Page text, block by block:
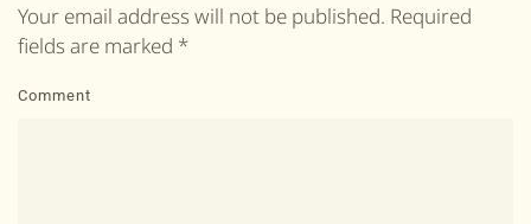
Your email address will not be published. Required
fields are marked *
Comment